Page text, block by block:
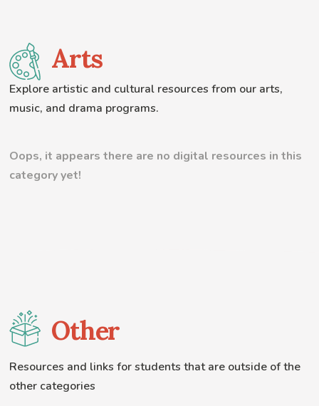
Arts
Explore artistic and cultural resources from our arts,
music, and drama programs.
Oops, it appears there are no digital resources in this
category yet!
Other
Resources and links for students that are outside of the
other categories